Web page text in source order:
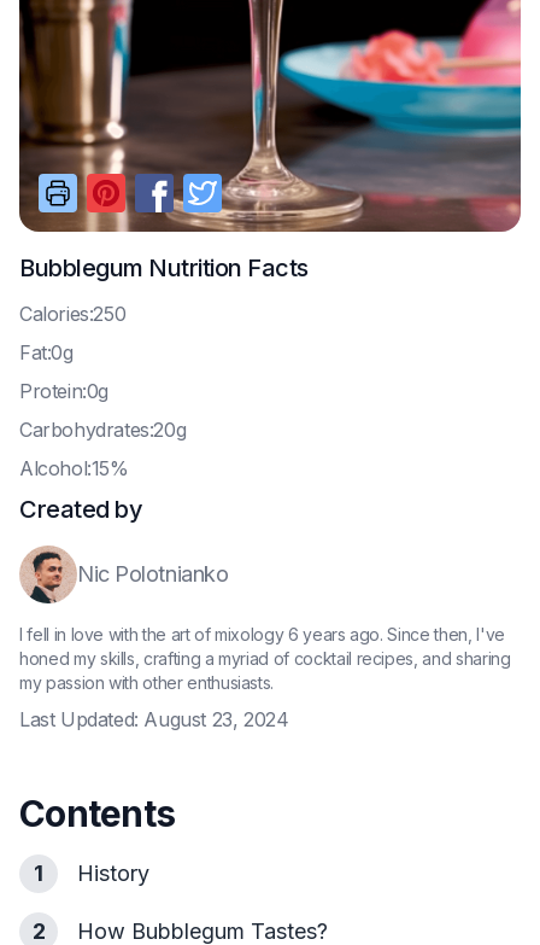
Bubblegum Nutrition Facts
Calories:250
Fat:0g
Protein:0g
Carbohydrates:20g
Alcohol:15%
Created by
Nic Polotnianko
I fell in love with the art of mixology 6 years ago. Since then, I've
honed my skills, crafting a myriad of cocktail recipes, and sharing
my passion with other enthusiasts.
Last Updated: August 23, 2024
Contents
1 History
2 How Bubblegum Tastes?